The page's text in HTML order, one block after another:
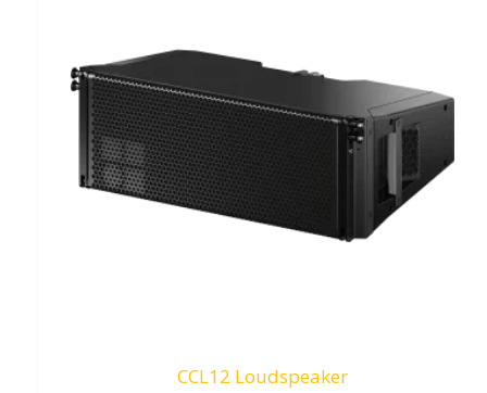
CCL12 Loudspeaker